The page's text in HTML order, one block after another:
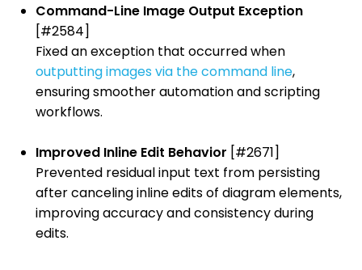
Command-Line Image Output Exception
[#2584]
Fixed an exception that occurred when
outputting images via the command line,
ensuring smoother automation and scripting
workflows.
Improved Inline Edit Behavior [#2671]
Prevented residual input text from persisting
after canceling inline edits of diagram elements,
improving accuracy and consistency during
edits.